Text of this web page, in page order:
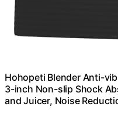
Hohopeti Blender Anti-
3-inch Non-slip Shock
and Juicer, Noise